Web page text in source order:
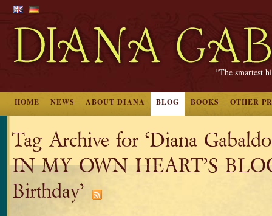
“The smartest
HOME NEWS ABOUT DIANA BLOG BOOKS OTHER
Tag Archive for ‘Diana
IN MY OWN HEART’S
Birthday’